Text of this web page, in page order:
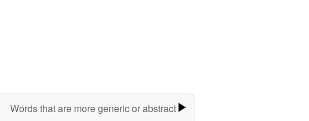
Words that are more generic or abstract